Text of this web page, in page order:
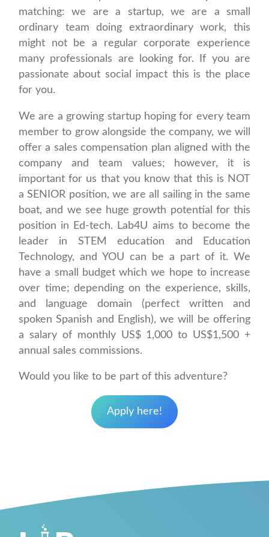
matching: we are a startup, we are a small
ordinary team doing extraordinary work, this
might not be a regular corporate experience
many professionals are looking for. If you are
passionate about social impact this is the place
for you.
We are a growing startup hoping for every team
member to grow alongside the company, we will
offer a sales compensation plan aligned with the
company and team values; however, it is
important for us that you know that this is NOT
a SENIOR position, we are all sailing in the same
boat, and we see huge growth potential for this
position in Ed-tech. Lab4U aims to become the
leader in STEM education and Education
Technology, and YOU can be a part of it. We
have a small budget which we hope to increase
over time; depending on the experience, skills,
and language domain (perfect written and
spoken Spanish and English), we will be offering
a salary of monthly US$ 1,000 to US$1,500 +
annual sales commissions.
Would you like to be part of this adventure?
Apply here!